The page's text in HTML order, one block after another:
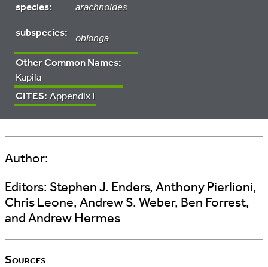
species:
arachnoides
subspecies:
oblonga
Other Common Names:
Kapila
CITES: Appendix I
Author:
Editors: Stephen J. Enders, Anthony Pierlioni,
Chris Leone, Andrew S. Weber, Ben Forrest,
and Andrew Hermes
Sources